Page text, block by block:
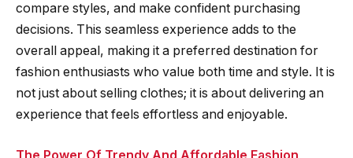
compare styles, and make confident purchasing
decisions. This seamless experience adds to the
overall appeal, making it a preferred destination for
fashion enthusiasts who value both time and style. It is
not just about selling clothes; it is about delivering an
experience that feels effortless and enjoyable.